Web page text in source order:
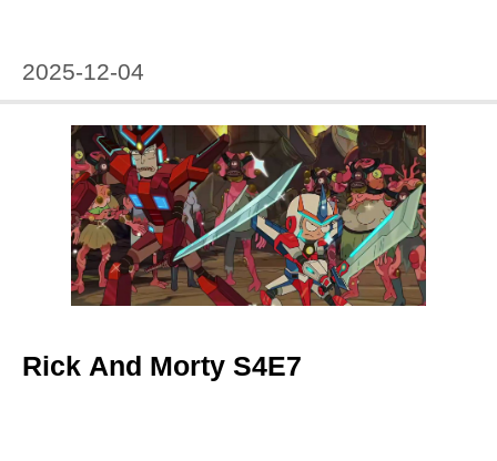
2025-12-04
Rick And Morty S4E7